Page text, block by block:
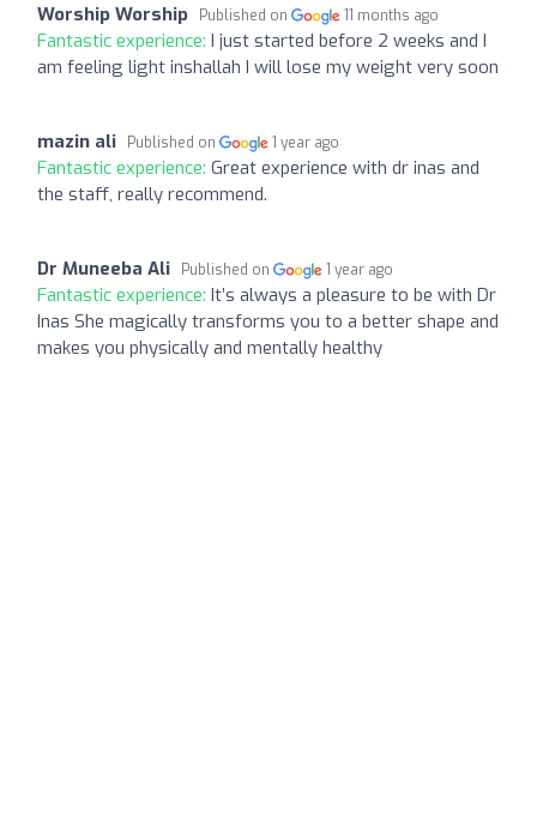
Worship Worship Published on 11 months ago
Fantastic experience: I just started before 2 weeks and I
am feeling light inshallah I will lose my weight very soon
mazin ali Published on 1 year ago
Fantastic experience: Great experience with dr inas and
the staff, really recommend.
Dr Muneeba Ali Published on 1 year ago
Fantastic experience: It’s always a pleasure to be with Dr
Inas She magically transforms you to a better shape and
makes you physically and mentally healthy